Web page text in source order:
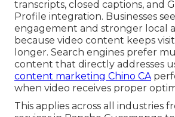
transcripts, closed captions, and
Profile integration. Businesses
engagement and stronger local
because video content keeps
longer. Search engines prefer
content that directly addresses
content marketing Chino CA
when video receives proper
This applies across all industries